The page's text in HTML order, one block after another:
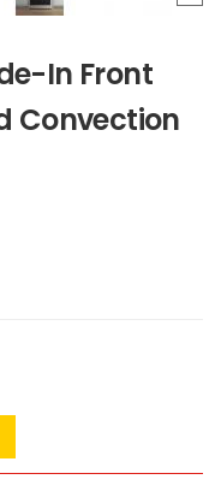
In Front
Convection